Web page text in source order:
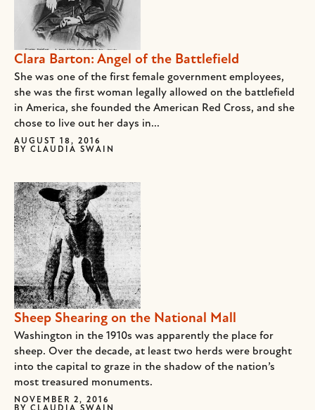
Clara Barton: Angel of the Battlefield
She was one of the first female government employees,
she was the first woman legally allowed on the battlefield
in America, she founded the American Red Cross, and she
chose to live out her days in...
AUGUST 18, 2016
BY CLAUDIA SWAIN
Sheep Shearing on the National Mall
Washington in the 1910s was apparently the place for
sheep. Over the decade, at least two herds were brought
into the capital to graze in the shadow of the nation’s
most treasured monuments.
NOVEMBER 2, 2016
BY CLAUDIA SWAIN